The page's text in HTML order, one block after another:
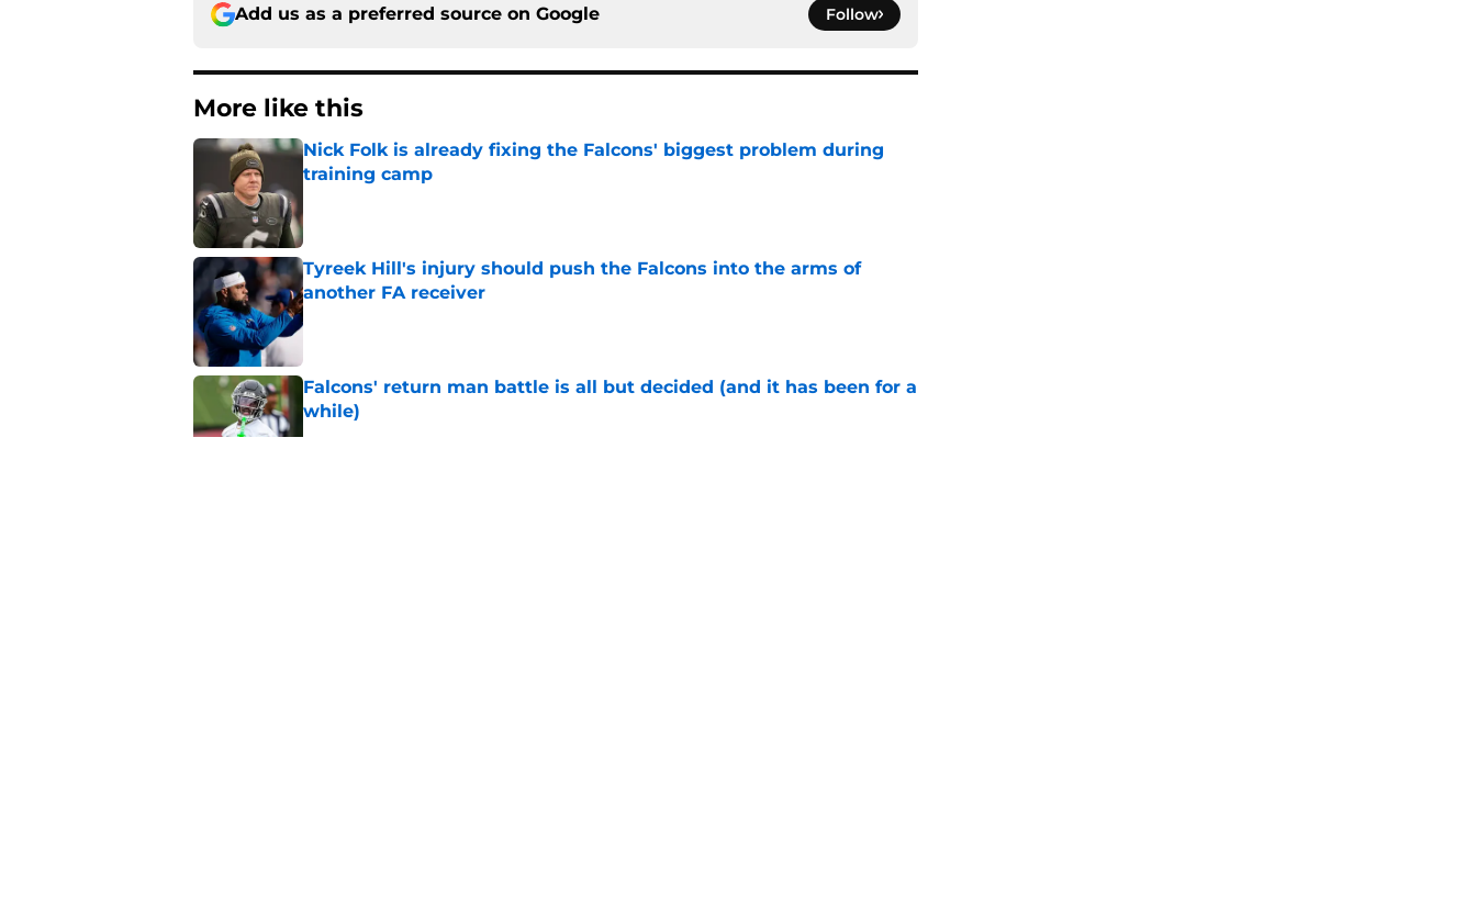
Add us as a preferred source on Google Follow
More like this
Nick Folk is already fixing the Falcons' biggest problem during
training camp
Tyreek Hill's injury should push the Falcons into the arms of
another FA receiver
Published by on Invalid Date
Falcons' return man battle is all but decided (and it has been for a
while)
Published by on Invalid Date